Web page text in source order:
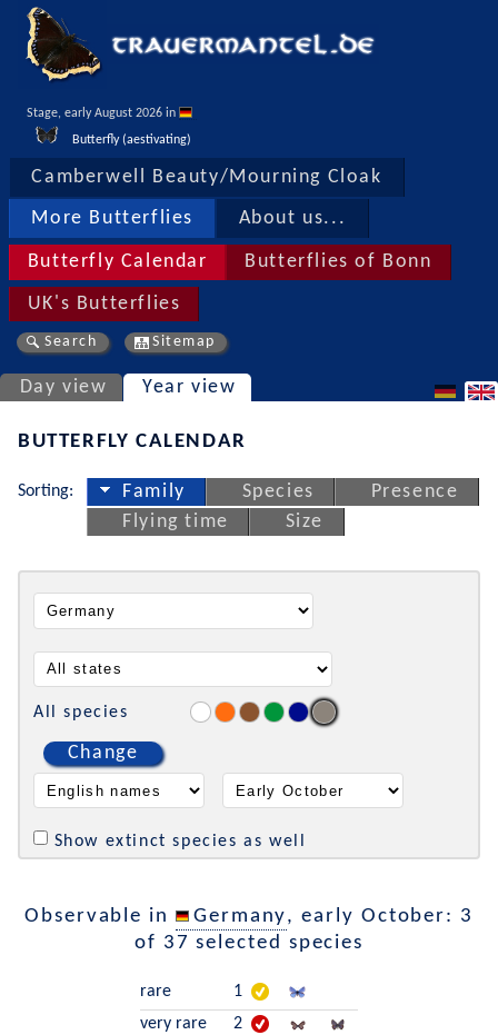
Stage, early August 2026 in
Butterfly (aestivating)
Camberwell Beauty/Mourning Cloak
More Butterflies About us...
Butterfly Calendar Butterflies of Bonn
UK's Butterflies
Search Sitemap
Day view Year view
BUTTERFLY CALENDAR
Sorting: Family Species
Presence
Flying time
Size
All species
Change
Show extinct species as well
Observable in Germany, early October: 3
of 37 selected species
rare
1
very rare
2